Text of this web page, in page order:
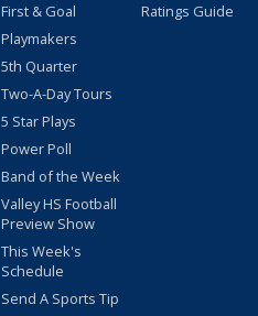
First & Goal
Playmakers
5th Quarter
Two-A-Day Tours
5 Star Plays
Power Poll
Band of the Week
Valley HS Football
Preview Show
This Week's
Schedule
Send A Sports Tip
Ratings Guide